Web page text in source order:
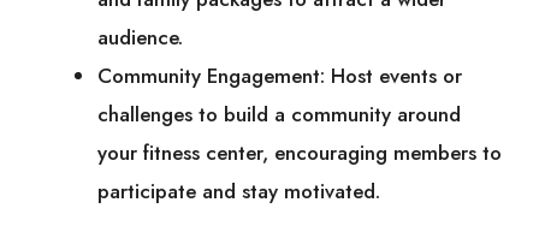
audience.
Community Engagement: Host events or
challenges to build a community around
your fitness center, encouraging members to
participate and stay motivated.